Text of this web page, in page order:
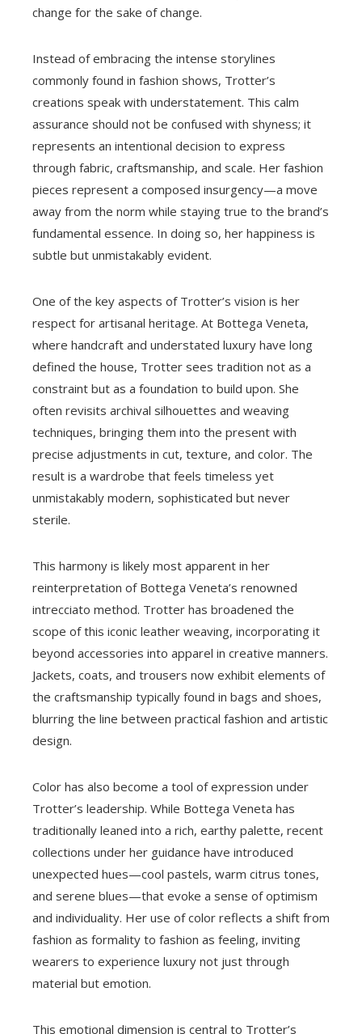
change for the sake of change.
Instead of embracing the intense storylines
commonly found in fashion shows, Trotter’s
creations speak with understatement. This calm
assurance should not be confused with shyness; it
represents an intentional decision to express
through fabric, craftsmanship, and scale. Her fashion
pieces represent a composed insurgency—a move
away from the norm while staying true to the brand’s
fundamental essence. In doing so, her happiness is
subtle but unmistakably evident.
One of the key aspects of Trotter’s vision is her
respect for artisanal heritage. At Bottega Veneta,
where handcraft and understated luxury have long
defined the house, Trotter sees tradition not as a
constraint but as a foundation to build upon. She
often revisits archival silhouettes and weaving
techniques, bringing them into the present with
precise adjustments in cut, texture, and color. The
result is a wardrobe that feels timeless yet
unmistakably modern, sophisticated but never
sterile.
This harmony is likely most apparent in her
reinterpretation of Bottega Veneta’s renowned
intrecciato method. Trotter has broadened the
scope of this iconic leather weaving, incorporating it
beyond accessories into apparel in creative manners.
Jackets, coats, and trousers now exhibit elements of
the craftsmanship typically found in bags and shoes,
blurring the line between practical fashion and artistic
design.
Color has also become a tool of expression under
Trotter’s leadership. While Bottega Veneta has
traditionally leaned into a rich, earthy palette, recent
collections under her guidance have introduced
unexpected hues—cool pastels, warm citrus tones,
and serene blues—that evoke a sense of optimism
and individuality. Her use of color reflects a shift from
fashion as formality to fashion as feeling, inviting
wearers to experience luxury not just through
material but emotion.
This emotional dimension is central to Trotter’s